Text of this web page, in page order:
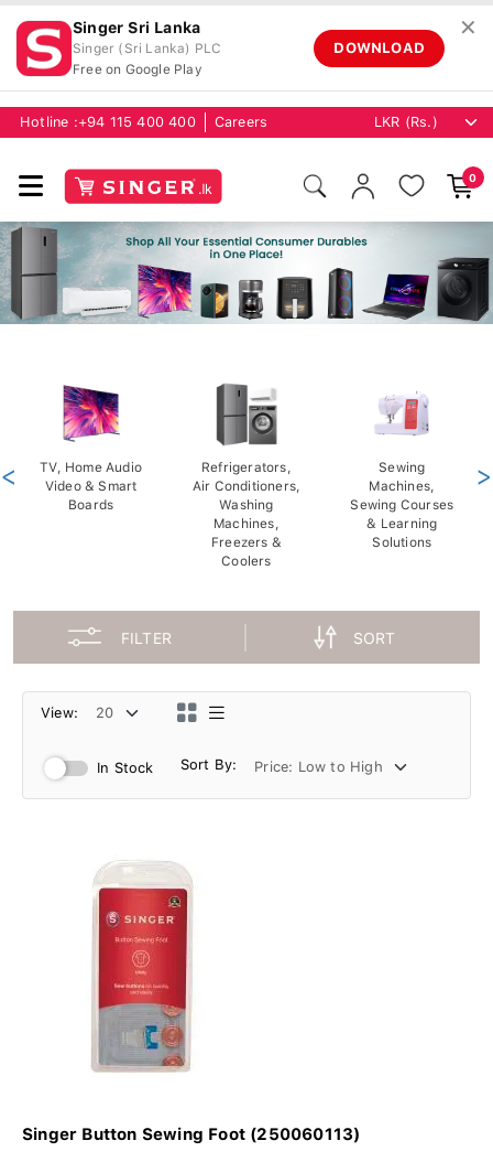
Singer Sri Lanka
Singer (Sri Lanka) PLC
Free on Google Play
DOWNLOAD
✕
Hotline :+94 115 400 400 Careers
0
TV, Home Audio
Video & Smart
Boards
Refrigerators,
Air Conditioners,
Washing
Machines,
Freezers &
Coolers
Sewing
Machines,
Sewing Courses
& Learning
Solutions
< >
FILTER SORT
View:
In Stock Sort By:
Singer Button Sewing Foot (250060113)